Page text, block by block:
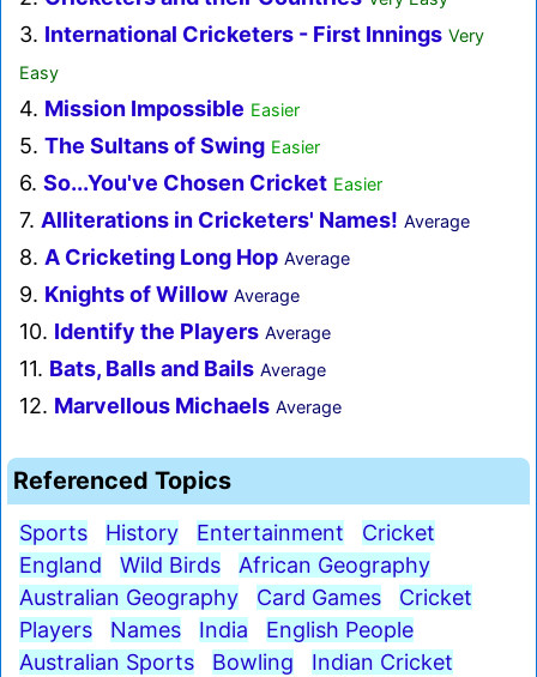
3. International Cricketers - First Innings Very
Easy
4. Mission Impossible Easier
5. The Sultans of Swing Easier
6. So...You've Chosen Cricket Easier
7. Alliterations in Cricketers' Names! Average
8. A Cricketing Long Hop Average
9. Knights of Willow Average
10. Identify the Players Average
11. Bats, Balls and Bails Average
12. Marvellous Michaels Average
Referenced Topics
Sports History Entertainment
Cricket
England
Wild Birds
African Geography
Australian Geography
Card Games
Cricket
Players
Names India
English People
Australian Sports
Bowling
Indian Cricket